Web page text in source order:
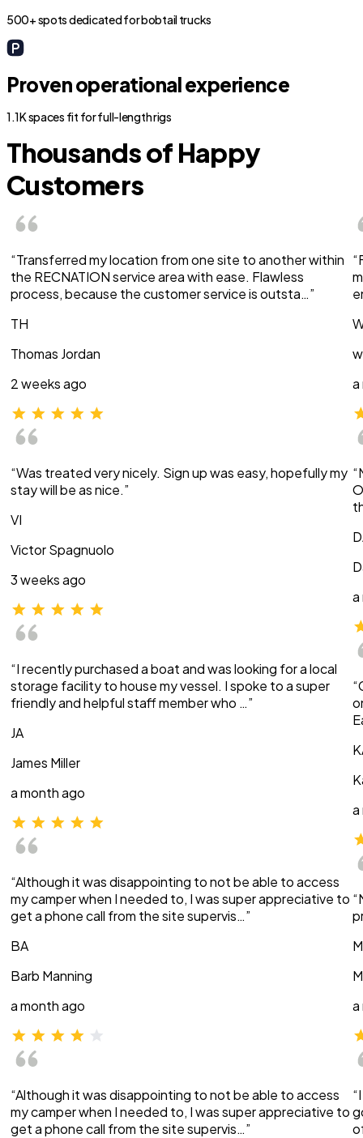
500+ spots dedicated for bobtail trucks
Proven operational experience
1.1K spaces fit for full-length rigs
Thousands of Happy
Customers
“Transferred my location from one site to another within
the RECNATION service area with ease. Flawless
process, because the customer service is outsta…”
TH
Thomas Jordan
2 weeks ago
“Was treated very nicely. Sign up was easy, hopefully my
stay will be as nice.”
VI
Victor Spagnuolo
3 weeks ago
“I recently purchased a boat and was looking for a local
storage facility to house my vessel. I spoke to a super
friendly and helpful staff member who …”
JA
James Miller
a month ago
“Although it was disappointing to not be able to access
my camper when I needed to, I was super appreciative to
get a phone call from the site supervis…”
BA
Barb Manning
a month ago
“Although it was disappointing to not be able to access
my camper when I needed to, I was super appreciative to
get a phone call from the site supervis…”
a
a
a
a